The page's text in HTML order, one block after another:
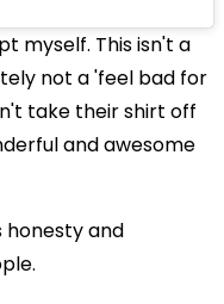
myself. This isn't a
not a 'feel bad for
take their shirt off
and awesome
honesty and